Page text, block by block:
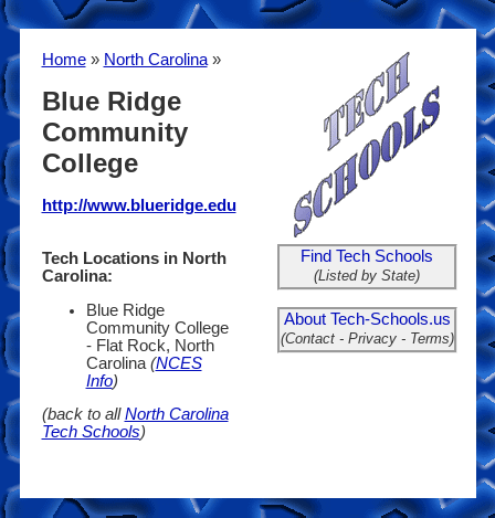
Home» North Carolina»
Blue Ridge
Community
College
http://www.blueridge.edu
Tech Locations in North
Carolina:
Blue Ridge
Community College
- Flat Rock, North
Carolina (NCES
Info)
(back to allNorth Carolina
Tech Schools)
Find Tech Schools
(Listed by State)
About Tech-Schools.us
(Contact - Privacy - Terms)